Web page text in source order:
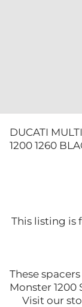
DUCATI
1200 1260
This listing is
These
Monster
Visit our